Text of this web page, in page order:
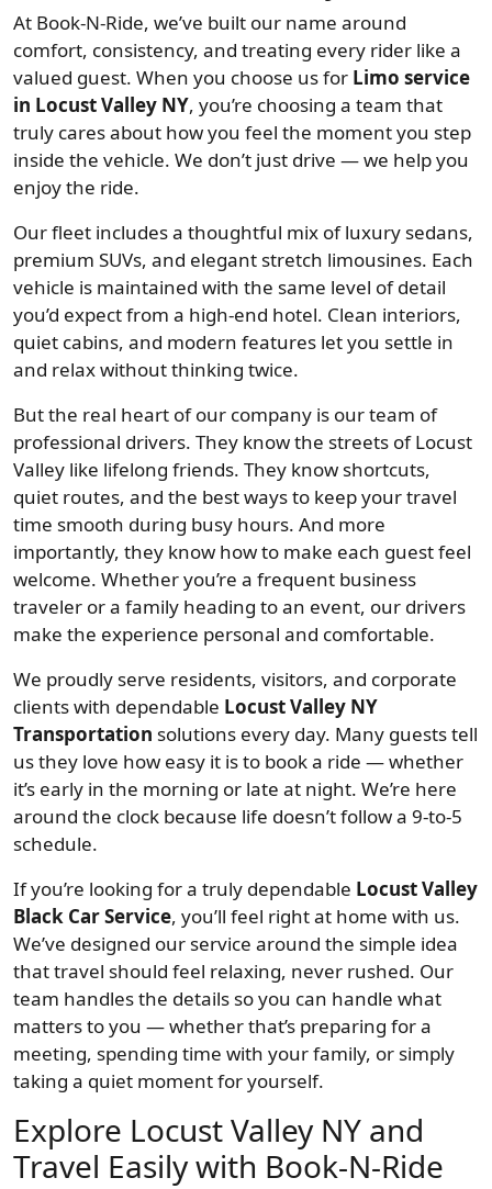
At Book-N-Ride, we’ve built our name around
comfort, consistency, and treating every rider like a
valued guest. When you choose us for Limo service
in Locust Valley NY, you’re choosing a team that
truly cares about how you feel the moment you step
inside the vehicle. We don’t just drive — we help you
enjoy the ride.
Our fleet includes a thoughtful mix of luxury sedans,
premium SUVs, and elegant stretch limousines. Each
vehicle is maintained with the same level of detail
you’d expect from a high-end hotel. Clean interiors,
quiet cabins, and modern features let you settle in
and relax without thinking twice.
But the real heart of our company is our team of
professional drivers. They know the streets of Locust
Valley like lifelong friends. They know shortcuts,
quiet routes, and the best ways to keep your travel
time smooth during busy hours. And more
importantly, they know how to make each guest feel
welcome. Whether you’re a frequent business
traveler or a family heading to an event, our drivers
make the experience personal and comfortable.
We proudly serve residents, visitors, and corporate
clients with dependable Locust Valley NY
Transportation solutions every day. Many guests tell
us they love how easy it is to book a ride — whether
it’s early in the morning or late at night. We’re here
around the clock because life doesn’t follow a 9-to-5
schedule.
If you’re looking for a truly dependable Locust Valley
Black Car Service, you’ll feel right at home with us.
We’ve designed our service around the simple idea
that travel should feel relaxing, never rushed. Our
team handles the details so you can handle what
matters to you — whether that’s preparing for a
meeting, spending time with your family, or simply
taking a quiet moment for yourself.
Explore Locust Valley NY and
Travel Easily with Book-N-Ride